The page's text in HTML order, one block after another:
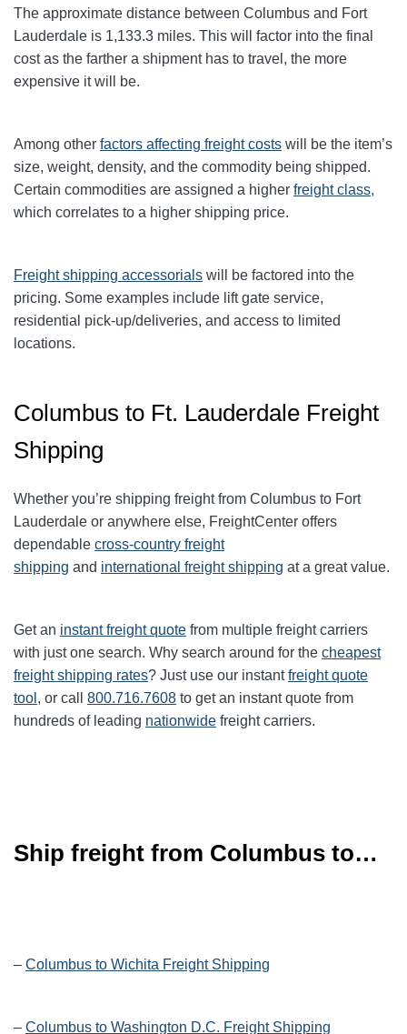
The approximate distance between Columbus and Fort
Lauderdale is 1,133.3 miles. This will factor into the final
cost as the farther a shipment has to travel, the more
expensive it will be.
Among other factors affecting freightcosts will be the item’s
size, weight, density, and the commodity being shipped.
Certain commodities are assigned a higher freight class,
which correlates to a higher shipping price.
Freight shipping accessorials will be factored into the
pricing. Some examples include lift gate service,
residential pick-up/deliveries, and access to limited
locations.
Columbus to Ft. Lauderdale Freight
Shipping
Whether you’re shipping freight from Columbus to Fort
Lauderdale or anywhere else, FreightCenter offers
dependable cross-country freight
shipping and international freight shipping at a great value.
Get an instant freight quote from multiple freight carriers
with just one search. Why search around for the cheapest
freight shipping rates? Just use our instantfreight quote
tool , or call 800.716.7608 to get an instant quote from
hundreds of leading nationwide freight carriers.
Ship freight from Columbus to…
– Columbus to Wichita Freight Shipping
– Columbus to Washington D.C. Freight Shipping